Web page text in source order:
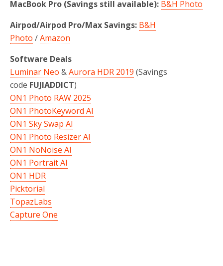
MacBook Pro (Savings still available): B&H Photo
Airpod/Airpod Pro/Max Savings: B&H
Photo /Amazon
Software Deals
Luminar Neo &Aurora HDR 2019 (Savings
code FUJIADDICT)
ON1 Photo RAW 2025
ON1 PhotoKeyword AI
ON1 Sky Swap AI
ON1 Photo Resizer AI
ON1 NoNoise AI
ON1 Portrait AI
ON1 HDR
Picktorial
TopazLabs
Capture One